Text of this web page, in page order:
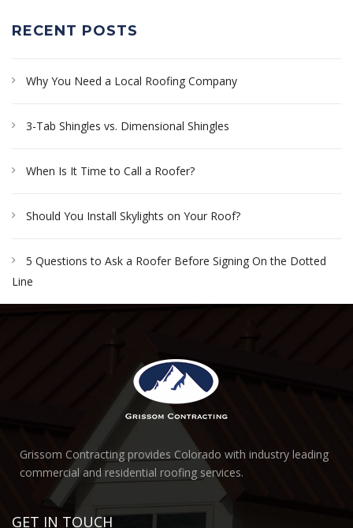
RECENT POSTS
Why You Need a Local Roofing Company
3-Tab Shingles vs. Dimensional Shingles
When Is It Time to Call a Roofer?
Should You Install Skylights on Your Roof?
5 Questions to Ask a Roofer Before Signing On the Dotted
Line
Grissom Contracting provides Colorado with industry leading
commercial and residential roofing services.
GET IN TOUCH